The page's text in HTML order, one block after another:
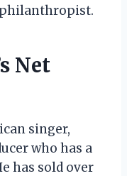
Net
singer,
who has a
has sold over